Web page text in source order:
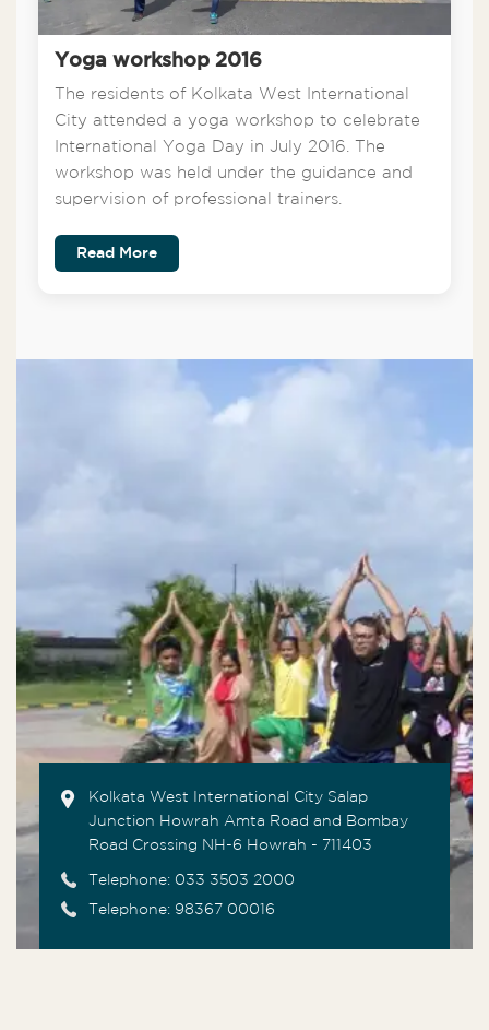
Yoga workshop 2016
The residents of Kolkata West International
City attended a yoga workshop to celebrate
International Yoga Day in July 2016. The
workshop was held under the guidance and
supervision of professional trainers.
Read More
Kolkata West International City Salap
Junction Howrah Amta Road and Bombay
Road Crossing NH-6 Howrah - 711403
Telephone: 033 3503 2000
Telephone: 98367 00016